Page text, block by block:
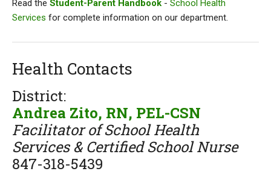
Read the Student-Parent Handbook - School Health
Services for complete information on our department.
Health Contacts
District:
Andrea Zito, RN, PEL-CSN
Facilitator of School Health
Services & Certified School Nurse
847-318-5439